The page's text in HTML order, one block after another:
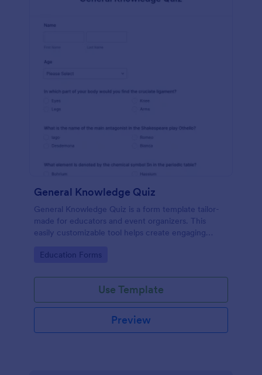
General Knowledge Quiz
General Knowledge Quiz is a form template tailor-
made for educators and event organizers. This
easily customizable tool helps create engaging
engagement.
Go to Category:
Education Forms
Use Template
Preview